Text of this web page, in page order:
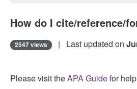
How do I cite/reference/
2547 views | Last updated on
Please visit theAPA Guidefor